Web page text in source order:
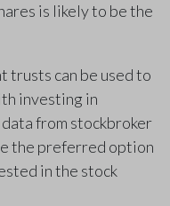
is likely to be the
trusts can be used to
investing in
from stockbroker
the preferred option
in the stock